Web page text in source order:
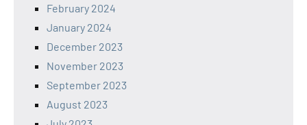
February 2024
January 2024
December 2023
November 2023
September 2023
August 2023